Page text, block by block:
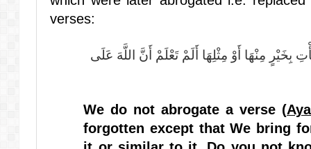
verses:
بِخَيْرٍ مِنْهَا أَوْ مِثْلِهَا أَلَمْ تَعْلَمْ أَنَّ اللَّهَ عَلَى
We do not abrogate a verse (
forgotten except that We bring